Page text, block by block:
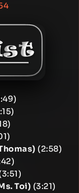
(2:58)
Toi) (3:21)